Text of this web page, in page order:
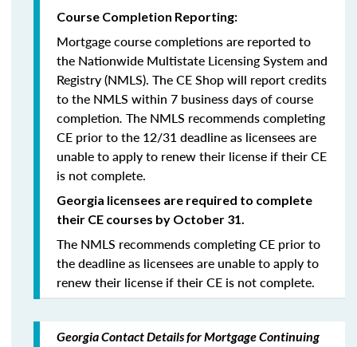
Course Completion Reporting:
Mortgage course completions are reported to
the Nationwide Multistate Licensing System and
Registry (NMLS). The CE Shop will report credits
to the NMLS within 7 business days of course
completion. The NMLS recommends completing
CE prior to the 12/31 deadline as licensees are
unable to apply to renew their license if their CE
is not complete.
Georgia licensees are required to complete
their CE courses by October 31.
The NMLS recommends completing CE prior to
the deadline as licensees are unable to apply to
renew their license if their CE is not complete.
Georgia Contact Details for Mortgage Continuing